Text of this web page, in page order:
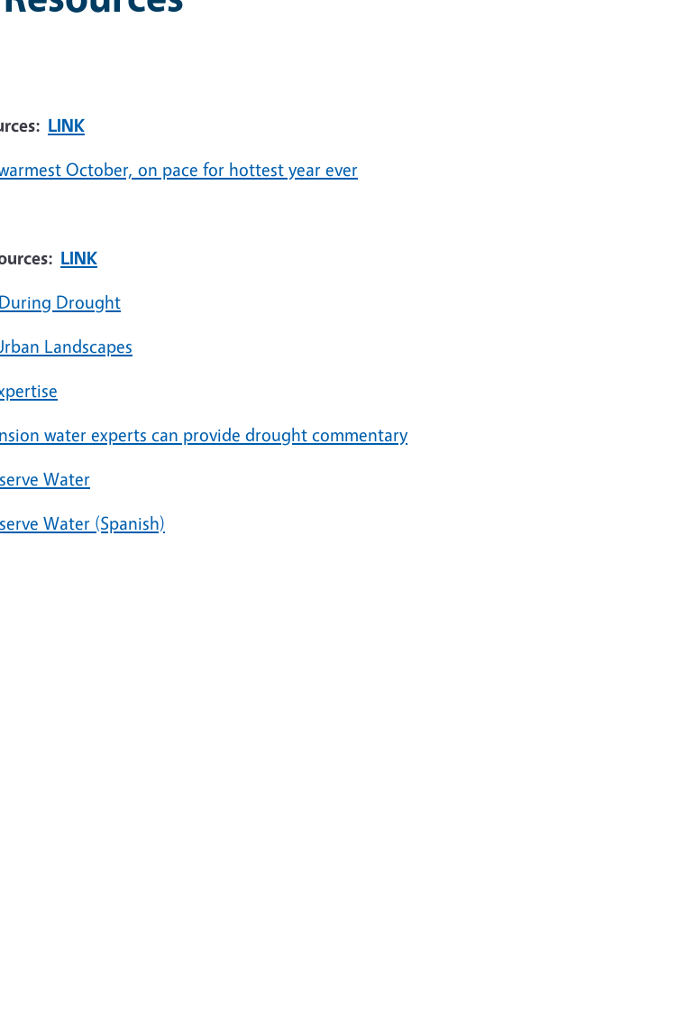
LINK
October, on pace for hottest year ever
LINK
Drought
Landscapes
water experts can provide drought commentary
Water
Water (Spanish)